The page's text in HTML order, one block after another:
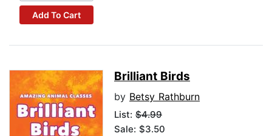
Add To Cart
Brilliant Birds
by Betsy Rathburn
List: $4.99
Sale: $3.50